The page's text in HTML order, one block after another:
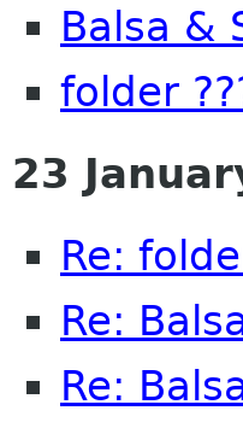
Balsa &
folder
23
Re:
Re:
Re: